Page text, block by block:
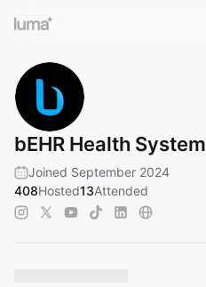
bEHR Health
Joined September 2024
408Hosted13Attended